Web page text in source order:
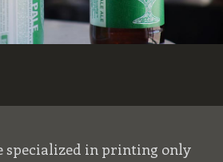
specialized in printing only